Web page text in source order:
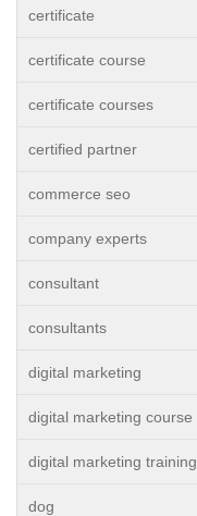
certificate
certificate course
certificate courses
certified partner
commerce seo
company experts
consultant
consultants
digital marketing
digital marketing course
digital marketing training
dog